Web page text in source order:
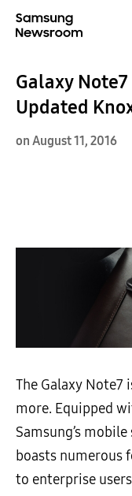
Galaxy
Updated
on August 11, 2016
The Galaxy Note7
more. Equipped
Samsung’s
boasts numerous
to enterprise